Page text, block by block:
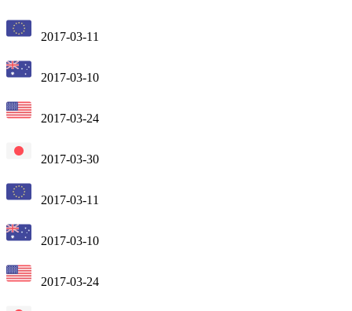
2017-03-11
2017-03-10
2017-03-24
2017-03-30
2017-03-11
2017-03-10
2017-03-24